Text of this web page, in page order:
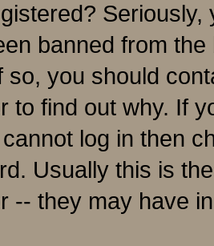
banned from
so, you should
to find out why. If
log in then
Usually this is
-- they may have